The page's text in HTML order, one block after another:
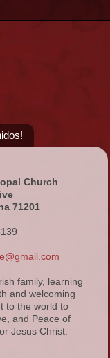
Church
71201
family, learning
and welcoming
to the world to
and Peace of
Jesus Christ.